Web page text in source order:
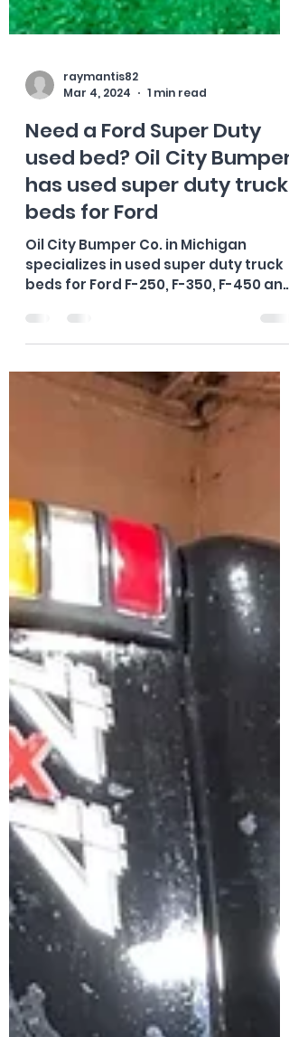
Mar 4, 2024
1 min read
Need a Ford Super Duty
used bed? Oil City Bumper
has used super duty truck
beds for Ford
Oil City Bumper Co. in Michigan
F-550 trucks. They offer a...